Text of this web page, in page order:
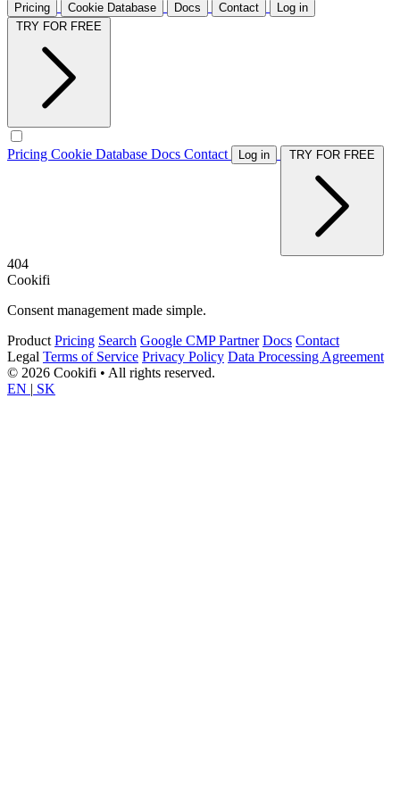
Pricing Cookie Database Docs Contact
Log in
Pricing Cookie Database Docs Contact Log in
404
Cookifi
Consent management made simple.
Product Pricing Search Google CMP Partner Docs Contact
Legal Terms of Service Privacy Policy Data Processing Agreement
© 2026 Cookifi • All rights reserved.
EN | SK